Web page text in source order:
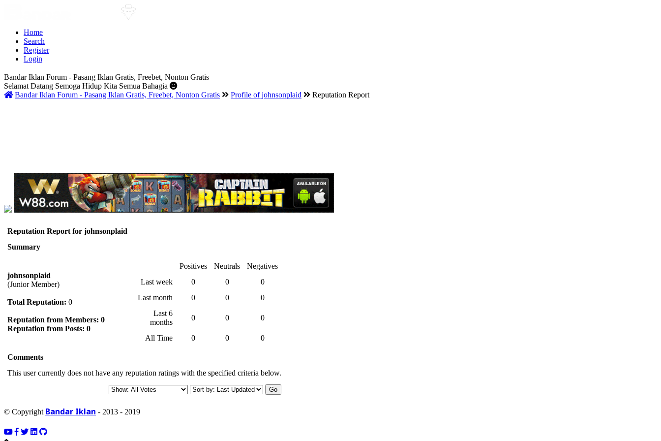
Home
Search
Register
Login
Bandar Iklan Forum - Pasang Iklan Gratis, Freebet, Nonton Gratis
Selamat Datang Semoga Hidup Kita Semua Bahagia
Bandar Iklan Forum - Pasang Iklan Gratis, Freebet, Nonton Gratis
Profile of johnsonplaid Reputation Report
Reputation Report for johnsonplaid
Summary
johnsonplaid
(Junior Member)
Total Reputation: 0
Reputation from Members: 0
Reputation from Posts: 0
Positives Neutrals
Negatives
Last week
0 0
0
Last month
0 0
0
Last 6
months
0 0 0
All Time 0 0 0
Comments
This user currently does not have any reputation ratings with the specified criteria below.
© Copyright Bandar Iklan - 2013 - 2019